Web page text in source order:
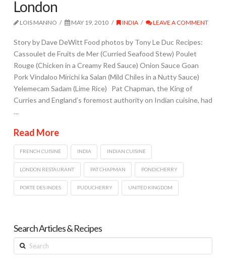
London
LOIS MANNO MAY 19, 2010 INDIA LEAVE A COMMENT
Story by Dave DeWitt Food photos by Tony Le Duc Recipes:
Cassoulet de Fruits de Mer (Curried Seafood Stew) Poulet
Rouge (Chicken in a Creamy Red Sauce) Onion Sauce Goan
Pork Vindaloo Mirichi ka Salan (Mild Chiles in a Nutty Sauce)
Yelemecam Sadam (Lime Rice) Pat Chapman, the King of
Curries and England’s foremost authority on Indian cuisine, had
…
Read More
FRENCH CUISINE INDIA INDIAN CUISINE
LONDON RESTAURANT PAT CHAPMAN PONDICHERRY
PORTE DES INDES PUDUCHERRY UNITED KINGDOM
Search Articles & Recipes
Search